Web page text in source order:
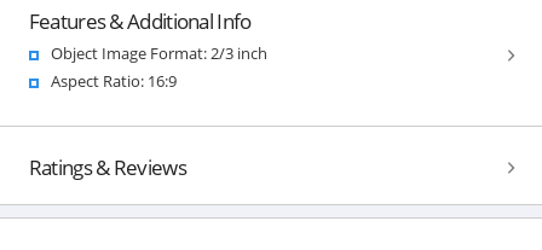
Features & Additional Info
Object Image Format: 2/3 inch
Aspect Ratio: 16:9
Ratings & Reviews